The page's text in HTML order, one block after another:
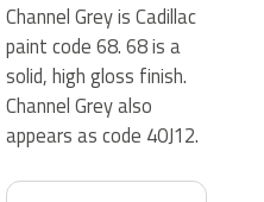
Channel Grey is Cadillac
paint code 68. 68 is a
solid, high gloss finish.
Channel Grey also
appears as code 40J12.